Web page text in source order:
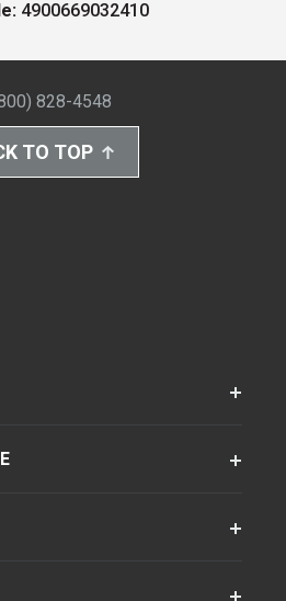
4900669032410
828-4548
TO TOP